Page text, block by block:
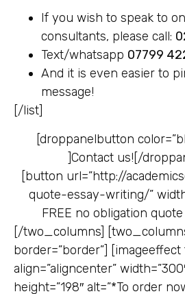
If you wish to speak to
consultants, please call:
Text/whatsapp 07799
And it is even easier to
message!
[/list]
[droppanelbutton
]Contact us![/
[button url=”http://
quote-essay-writing/”
FREE no obligation
[/two_columns]
border=”border”] [imageeffect
align=”aligncenter”
height=”198″ alt=”*To order